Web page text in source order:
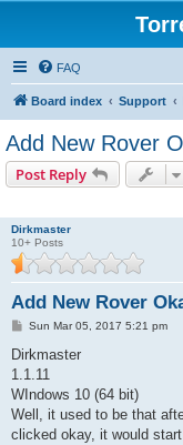
FAQ
Board index Support
Add New Rover
Post Reply
Dirkmaster
10+ Posts
Add New Rover
P
s
Sun Mar 05, 2017 5:21 pm
Dirkmaster
1.1.11
WIndows 10 (64 bit)
Well, it used to be that
clicked okay, it would